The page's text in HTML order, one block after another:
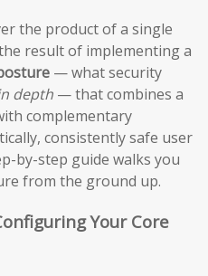
the product of a single
result of implementing a
— what security
depth — that combines a
complementary
consistently safe user
by-step guide walks you
from the ground up.
Your Core